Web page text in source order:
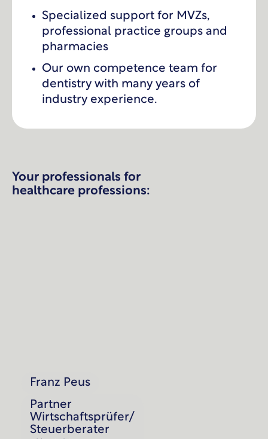
Specialized support for MVZs,
professional practice groups and
pharmacies
Our own competence team for
dentistry with many years of
industry experience.
Your professionals for
healthcare professions:
Franz Peus
Partner
Wirtschaftsprüfer/
Steuerberater